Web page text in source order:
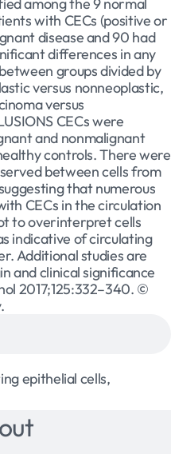
with CECs (positive or
disease and 90 had
differences in any
groups divided by
versus nonneoplastic,
versus
CECs were
and nonmalignant
controls. There were
between cells from
that numerous
CECs in the circulation
to overinterpret cells
indicative of circulating
Additional studies are
and clinical significance
2017;125:332–340. ©
epithelial cells,